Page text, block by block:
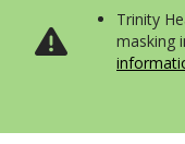
Trinity
masking